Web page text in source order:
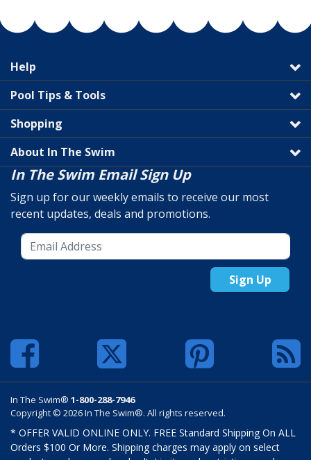
Help
Pool Tips & Tools
Shopping
About In The Swim
In The Swim Email Sign Up
Sign up for our weekly emails to receive our most
recent updates, deals and promotions.
Sign Up
In The Swim® 1-800-288-7946
Copyright © 2026 In The Swim®. All rights reserved.
* OFFER VALID ONLINE ONLY. FREE Standard Shipping On ALL
Orders $100 Or More. Shipping charges may apply on select